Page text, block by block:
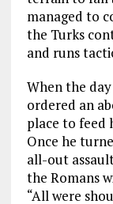
managed to
the Turks
and runs
When the
ordered an
place to feed
Once he
all-out
the Romans
“All were